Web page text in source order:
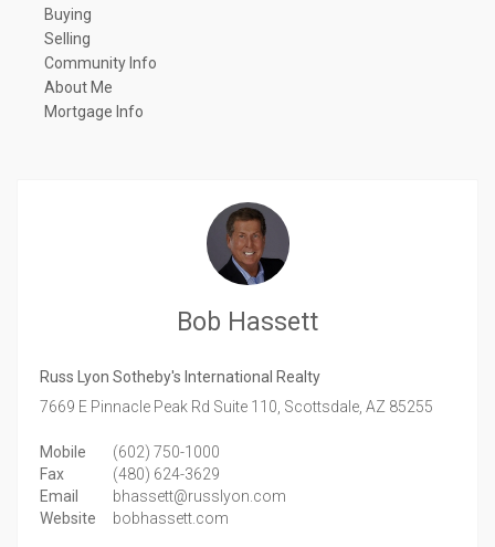
Buying
Selling
Community Info
About Me
Mortgage Info
Bob Hassett
Russ Lyon Sotheby's International Realty
7669 E Pinnacle Peak Rd Suite 110, Scottsdale, AZ 85255
Mobile
(602) 750-1000
Fax
(480) 624-3629
Email
bhassett@russlyon.com
Website
bobhassett.com